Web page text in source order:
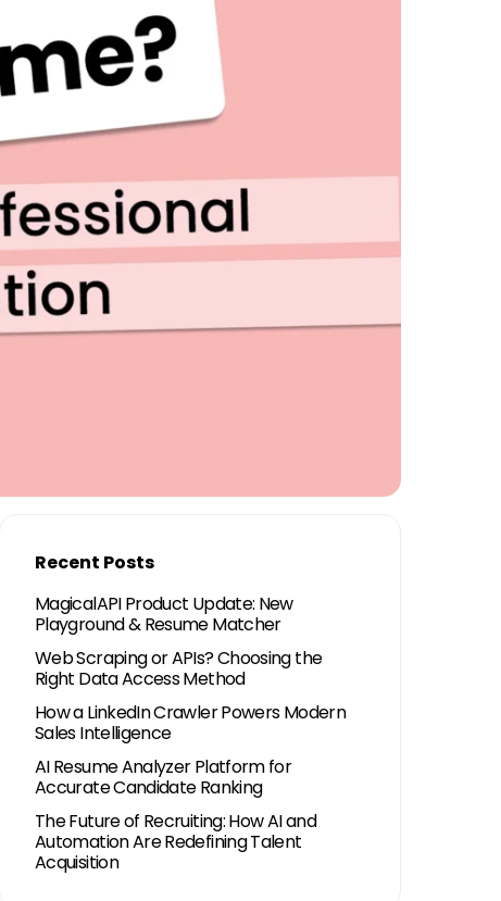
Recent Posts
MagicalAPI Product Update: New
Playground & Resume Matcher
Web Scraping or APIs? Choosing the
Right Data Access Method
How a LinkedIn Crawler Powers Modern
Sales Intelligence
AI Resume Analyzer Platform for
Accurate Candidate Ranking
The Future of Recruiting: How AI and
Automation Are Redefining Talent
Acquisition